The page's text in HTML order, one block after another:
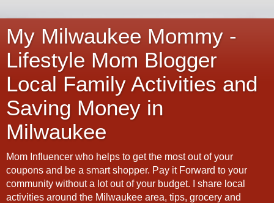
My Milwaukee Mommy -
Lifestyle Mom Blogger
Local Family Activities and
Saving Money in
Milwaukee
Mom Influencer who helps to get the most out of your
coupons and be a smart shopper. Pay it Forward to your
community without a lot out of your budget. I share local
activities around the Milwaukee area, tips, grocery and